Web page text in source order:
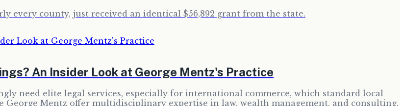
every county, just received an identical $56,892 grant from the state.
An Insider Look at George Mentz's Practice
need elite legal services, especially for international commerce, which standard local
Mentz offer multidisciplinary expertise in law, wealth management, and consulting,